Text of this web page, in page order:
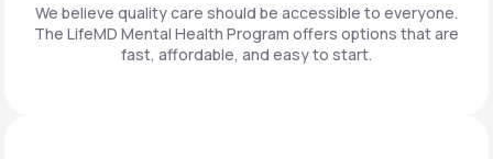
We believe quality care should be accessible to everyone.
The LifeMD Mental Health Program offers options that are
fast, affordable, and easy to start.